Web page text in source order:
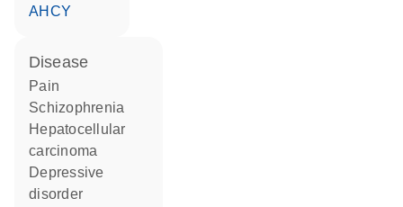
AHCY
disease
pain
schizophrenia
hepatocellular
carcinoma
depressive
disorder